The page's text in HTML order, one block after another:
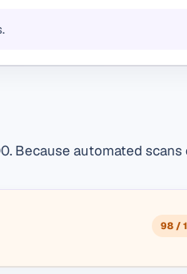
Because automated scans